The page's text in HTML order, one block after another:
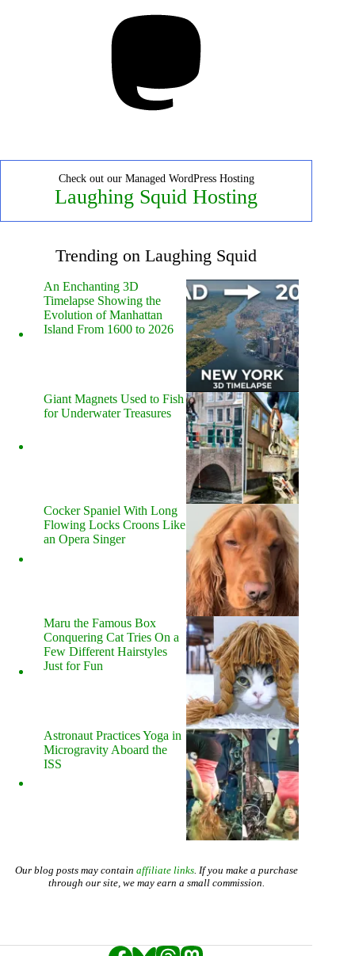
Check out our Managed WordPress Hosting
Laughing Squid Hosting
Trending on Laughing Squid
An Enchanting 3D
Timelapse Showing the
Evolution of Manhattan
Island From 1600 to 2026
Giant Magnets Used to Fish
for Underwater Treasures
Cocker Spaniel With Long
Flowing Locks Croons Like
an Opera Singer
Maru the Famous Box
Conquering Cat Tries On a
Few Different Hairstyles
Just for Fun
Astronaut Practices Yoga in
Microgravity Aboard the
ISS
Our blog posts may contain affiliate links. If you make a purchase
through our site, we may earn a small commission.